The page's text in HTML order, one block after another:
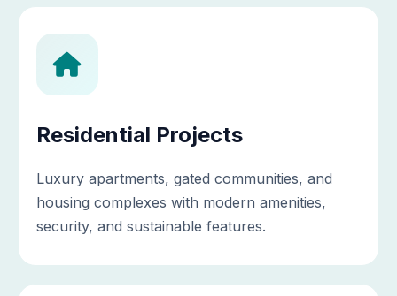
Residential Projects
Luxury apartments, gated communities, and
housing complexes with modern amenities,
security, and sustainable features.